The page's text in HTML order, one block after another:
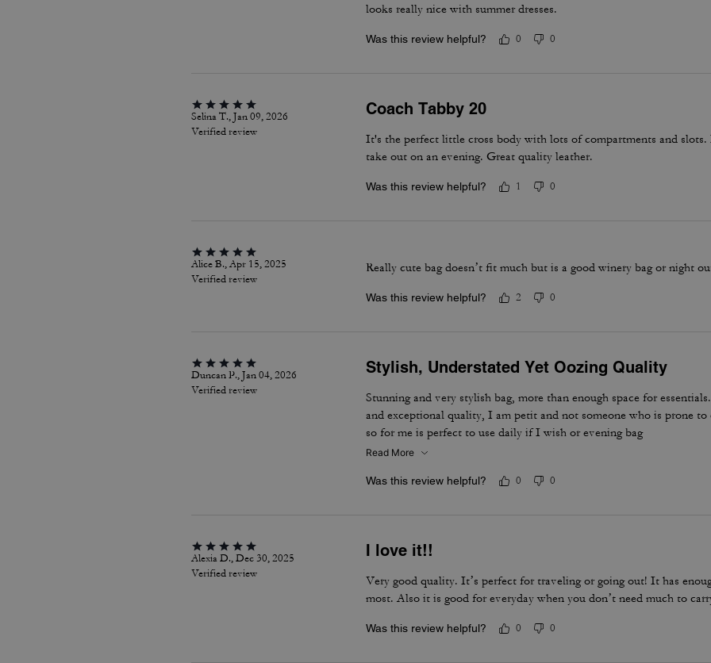
looks really nice with summer dresses.
Was this review helpful? 0 0
Selina T., Jan 09, 2026
Verified review
Coach Tabby 20
It's the perfect little cross body with lots of compartments and
take out on an evening. Great quality leather.
Was this review helpful? 1 0
Alice B., Apr 15, 2025
Verified review
Really cute bag doesn’t fit much but is a good winery bag or night
Was this review helpful? 2 0
Duncan P., Jan 04, 2026
Verified review
Stylish, Understated Yet Oozing Quality
Stunning and very stylish bag, more than enough space for
and exceptional quality, I am petit and not someone who is prone
so for me is perfect to use daily if I wish or evening bag
Read More
Was this review helpful? 0 0
Alexia D., Dec 30, 2025
Verified review
I love it!!
Very good quality. It’s perfect for traveling or going out! It has
most. Also it is good for everyday when you don’t need much to
Was this review helpful? 0 0